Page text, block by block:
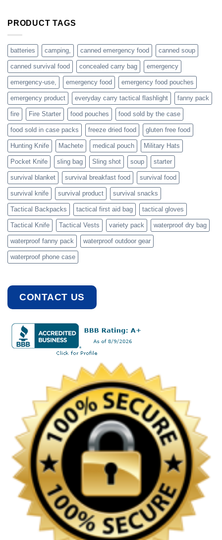
are
families
who
actively
PRODUCT TAGS
batteries camping, canned emergency food canned soup
canned survival food concealed carry bag emergency
emergency-use, emergency food emergency food pouches
emergency product everyday carry tactical flashlight fanny pack
fire Fire Starter food pouches food sold by the case
food sold in case packs freeze dried food gluten free food
Hunting Knife Machete medical pouch Military Hats
Pocket Knife sling bag Sling shot soup starter
survival blanket survival breakfast food survival food
survival knife survival product survival snacks
Tactical Backpacks tactical first aid bag tactical gloves
Tactical Knife Tactical Vests variety pack waterproof dry bag
waterproof fanny pack waterproof outdoor gear
waterproof phone case
CONTACT US